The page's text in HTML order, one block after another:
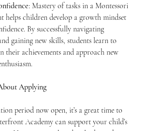
: Mastery of tasks in a Montessori
helps children develop a growth mindset
By successfully navigating
gaining new skills, students learn to
their achievements and approach new
Applying
period now open, it’s a great time to
Academy can support your child’s